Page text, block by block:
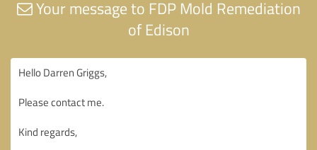
Your message to FDP Mold Remediation
of Edison